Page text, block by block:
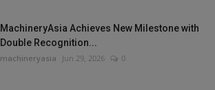
MachineryAsia Achieves New Milestone with
Double Recognition...
machineryasia Jun 29, 2026 0